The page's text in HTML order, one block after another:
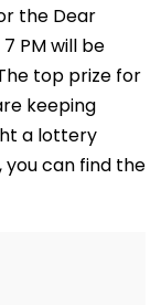
the Dear
PM will be
top prize for
keeping
a lottery
can find the